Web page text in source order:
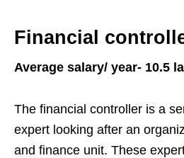
Financial
Average salary/ year- 10.5
The financial controller is a
expert looking after an
and finance unit. These